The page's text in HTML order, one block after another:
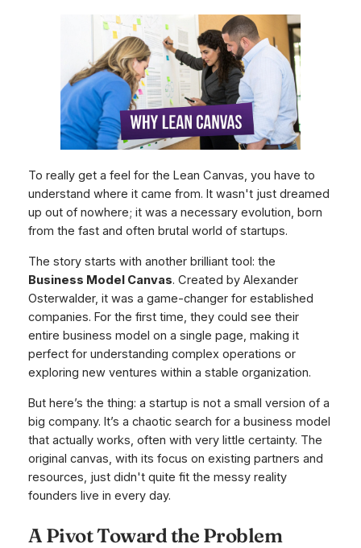
To really get a feel for the Lean Canvas, you have to
understand where it came from. It wasn't just dreamed
up out of nowhere; it was a necessary evolution, born
from the fast and often brutal world of startups.
The story starts with another brilliant tool: the
Business Model Canvas. Created by Alexander
Osterwalder, it was a game-changer for established
companies. For the first time, they could see their
entire business model on a single page, making it
perfect for understanding complex operations or
exploring new ventures within a stable organization.
But here’s the thing: a startup is not a small version of a
big company. It’s a chaotic search for a business model
that actually works, often with very little certainty. The
original canvas, with its focus on existing partners and
resources, just didn't quite fit the messy reality
founders live in every day.
A Pivot Toward the Problem